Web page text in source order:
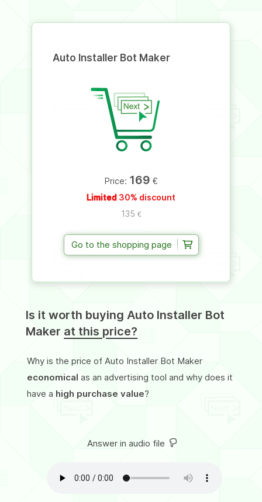
Auto Installer Bot Maker
Price: 169 €
Limited 30% discount
135 €
Go to the shopping page
Is it worth buying Auto Installer Bot
Maker at this price?
Why is the price of Auto Installer Bot Maker
economical as an advertising tool and why does it
have a high purchase value?
Answer in audio file